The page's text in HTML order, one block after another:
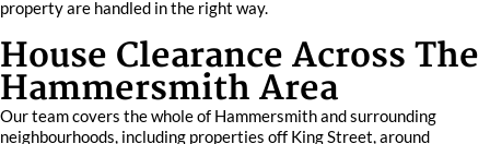
property are handled in the right way.
House Clearance Across The
Hammersmith Area
Our team covers the whole of Hammersmith and surrounding
neighbourhoods, including properties off King Street, around